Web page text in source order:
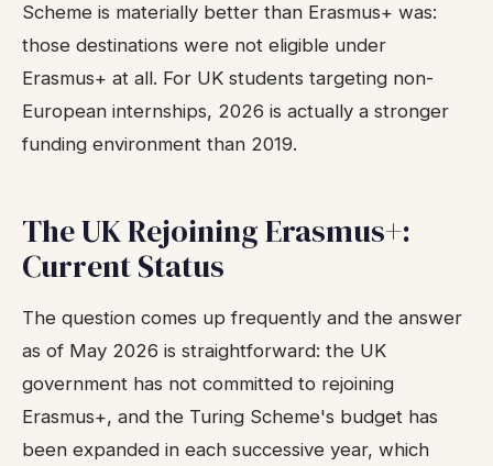
Scheme is materially better than Erasmus+ was:
those destinations were not eligible under
Erasmus+ at all. For UK students targeting non-
European internships, 2026 is actually a stronger
funding environment than 2019.
The UK Rejoining Erasmus+:
Current Status
The question comes up frequently and the answer
as of May 2026 is straightforward: the UK
government has not committed to rejoining
Erasmus+, and the Turing Scheme's budget has
been expanded in each successive year, which